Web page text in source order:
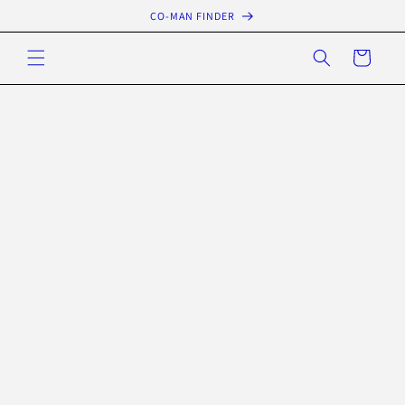
content
CO-MAN FINDER
Cart